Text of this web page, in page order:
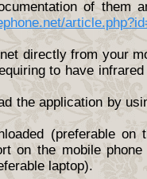
of them
directly from your
to have
the application by
(preferable on
on the mobile
laptop).